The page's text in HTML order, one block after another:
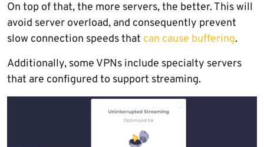
On top of that, the more servers, the better. This will
avoid server overload, and consequently prevent
slow connection speeds that can cause buffering.
Additionally, some VPNs include specialty servers
that are configured to support streaming.